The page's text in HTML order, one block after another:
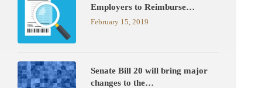
Employers to Reimburse…
February 15, 2019
Senate Bill 20 will bring major
changes to the…